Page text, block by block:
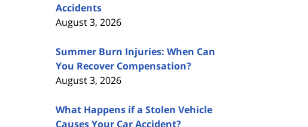
Accidents
August 3, 2026
Summer Burn Injuries: When Can
You Recover Compensation?
August 3, 2026
What Happens if a Stolen Vehicle
Causes Your Car Accident?